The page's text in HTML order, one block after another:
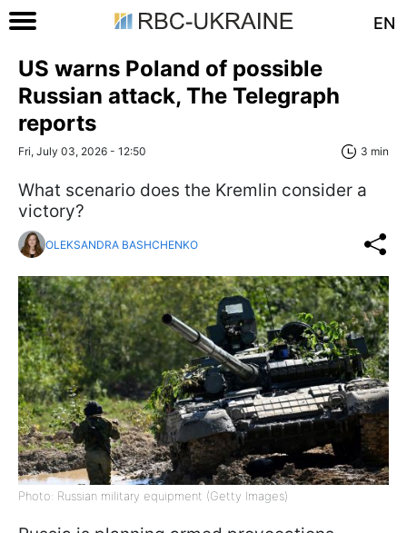
EN
US warns Poland of possible
Russian attack, The Telegraph
reports
Fri, July 03, 2026 - 12:50 3 min
What scenario does the Kremlin consider a
victory?
OLEKSANDRA BASHCHENKO
Photo: Russian military equipment (Getty Images)